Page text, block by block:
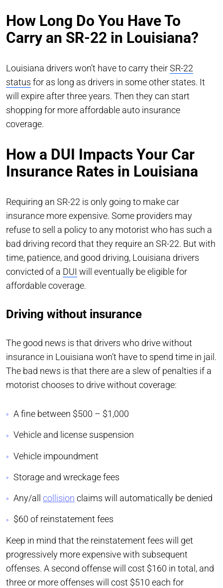
How Long Do You Have To
Carry an SR-22 in Louisiana?
Louisiana drivers won’t have to carry theirSR-22
status for as long as drivers in some other states. It
will expire after three years. Then they can start
shopping for more affordable auto insurance
coverage.
How a DUI Impacts Your Car
Insurance Rates in Louisiana
Requiring an SR-22 is only going to make car
insurance more expensive. Some providers may
refuse to sell a policy to any motorist who has such a
bad driving record that they require an SR-22. But with
time, patience, and good driving, Louisiana drivers
convicted of a DUI will eventually be eligible for
affordable coverage.
Driving without insurance
The good news is that drivers who drive without
insurance in Louisiana won’t have to spend time in jail.
The bad news is that there are a slew of penalties if a
motorist chooses to drive without coverage:
A fine between $500 – $1,000
Vehicle and license suspension
Vehicle impoundment
Storage and wreckage fees
Any/all collision claims will automatically be denied
$60 of reinstatement fees
Keep in mind that the reinstatement fees will get
progressively more expensive with subsequent
offenses. A second offense will cost $160 in total, and
three or more offenses will cost $510 each for